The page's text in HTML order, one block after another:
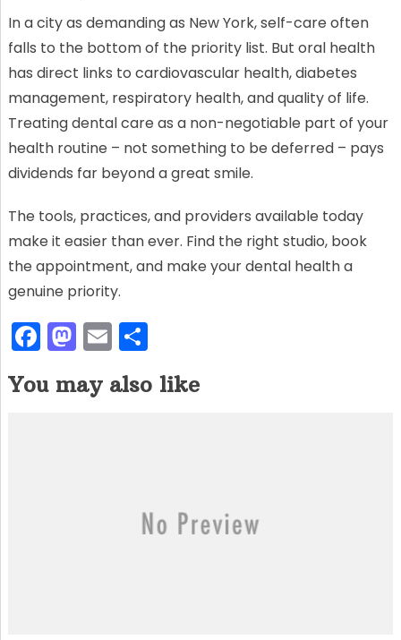
In a city as demanding as New York, self-care often
falls to the bottom of the priority list. But oral health
has direct links to cardiovascular health, diabetes
management, respiratory health, and quality of life.
Treating dental care as a non-negotiable part of your
health routine – not something to be deferred – pays
dividends far beyond a great smile.
The tools, practices, and providers available today
make it easier than ever. Find the right studio, book
the appointment, and make your dental health a
genuine priority.
F
c
M
st
E
m
ai
S
h
ar
You may also like